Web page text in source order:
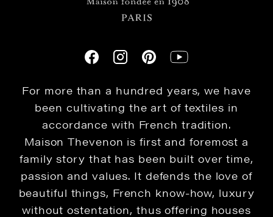
For more than a hundred years, we have
been cultivating the art of textiles in
accordance with French tradition.
Maison Thevenon is first and foremost a
family story that has been built over time,
passion and values. It defends the love of
beautiful things, French know-how, luxury
without ostentation, thus offering houses